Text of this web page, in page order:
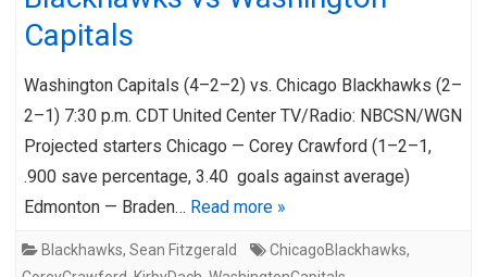
Capitals
Washington Capitals (4–2–2) vs. Chicago Blackhawks (2–
2–1) 7:30 p.m. CDT United Center TV/Radio: NBCSN/WGN
Projected starters Chicago — Corey Crawford (1–2–1,
.900 save percentage, 3.40 goals against average)
Edmonton — Braden… Read more »
Blackhawks, Sean Fitzgerald ChicagoBlackhawks,